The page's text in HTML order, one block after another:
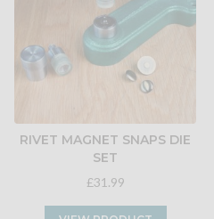
RIVET MAGNET SNAPS DIE
SET
£31.99